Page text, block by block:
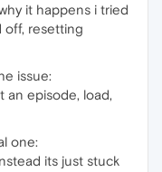
it happens i tried
off, resetting
issue:
an episode, load,
one:
its just stuck